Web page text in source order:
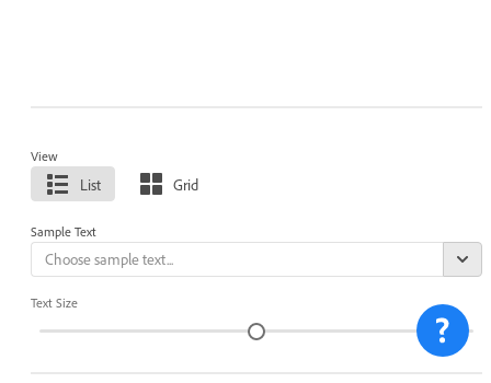
View
List Grid
Sample Text
Text Size